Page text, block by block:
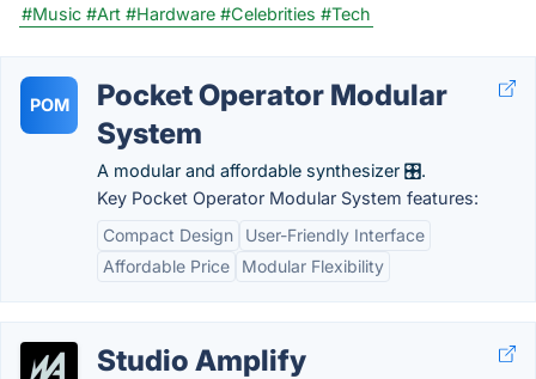
#Music #Art #Hardware #Celebrities #Tech
POM
Pocket Operator Modular
System
A modular and affordable synthesizer 🎛️.
Key Pocket Operator Modular System features:
Compact Design
User-Friendly Interface
Affordable Price
Modular Flexibility
Studio Amplify